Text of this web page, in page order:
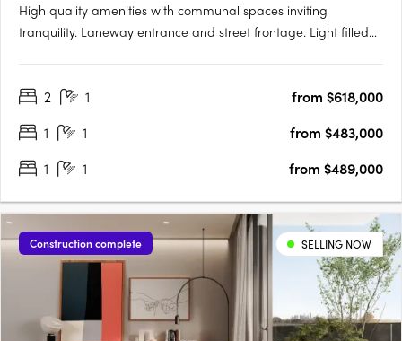
High quality amenities with communal spaces inviting
tranquility. Laneway entrance and street frontage. Light filled
venue on Bennetts Lane, rises The Peak, Melbourne city's….
2 1
from $618,000
1
1
from $483,000
1
1 from $489,000
Construction complete SELLING NOW